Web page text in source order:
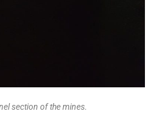
section of the mines.